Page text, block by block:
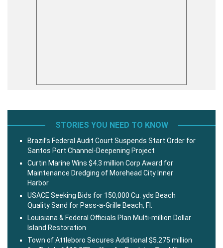
STORIES YOU NEED TO KNOW
Brazil’s Federal Audit Court Suspends Start Order for
Santos Port Channel-Deepening Project
Curtin Marine Wins $4.3 million Corp Award for
Maintenance Dredging of Morehead City Inner
Harbor
USACE Seeking Bids for 150,000 Cu. yds Beach
Quality Sand for Pass-a-Grille Beach, Fl.
Louisiana & Federal Officials Plan Multi-million Dollar
Island Restoration
Town of Attleboro Secures Additional $5.275 million